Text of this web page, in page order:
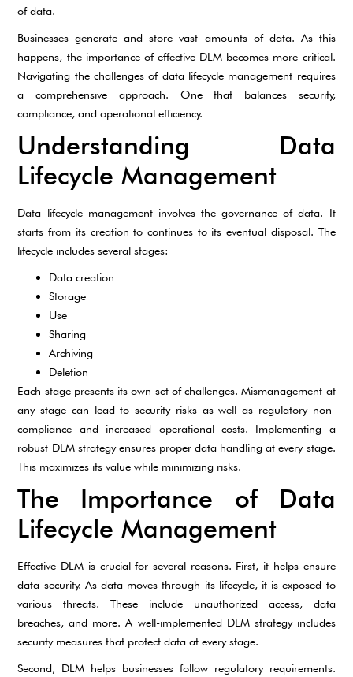
of data.
Businesses generate and store vast amounts of data. As this
happens, the importance of effective DLM becomes more critical.
Navigating the challenges of data lifecycle management requires
a comprehensive approach. One that balances security,
compliance, and operational efficiency.
Understanding Data
Lifecycle Management
Data lifecycle management involves the governance of data. It
starts from its creation to continues to its eventual disposal. The
lifecycle includes several stages:
Data creation
Storage
Use
Sharing
Archiving
Deletion
Each stage presents its own set of challenges. Mismanagement at
any stage can lead to security risks as well as regulatory non-
compliance and increased operational costs. Implementing a
robust DLM strategy ensures proper data handling at every stage.
This maximizes its value while minimizing risks.
The Importance of Data
Lifecycle Management
Effective DLM is crucial for several reasons. First, it helps ensure
data security. As data moves through its lifecycle, it is exposed to
various threats. These include unauthorized access, data
breaches, and more. A well-implemented DLM strategy includes
security measures that protect data at every stage.
Second, DLM helps businesses follow regulatory requirements.